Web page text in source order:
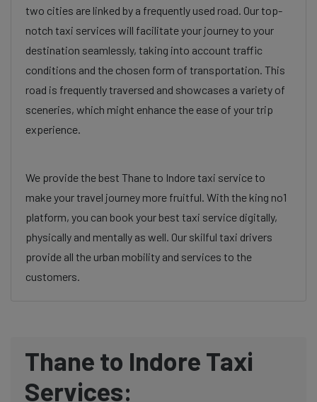
two cities are linked by a frequently used road. Our top-
notch taxi services will facilitate your journey to your
destination seamlessly, taking into account traffic
conditions and the chosen form of transportation. This
road is frequently traversed and showcases a variety of
sceneries, which might enhance the ease of your trip
experience.
We provide the best Thane to Indore taxi service to
make your travel journey more fruitful. With the king no1
platform, you can book your best taxi service digitally,
physically and mentally as well. Our skilful taxi drivers
provide all the urban mobility and services to the
customers.
Thane to Indore Taxi
Services: